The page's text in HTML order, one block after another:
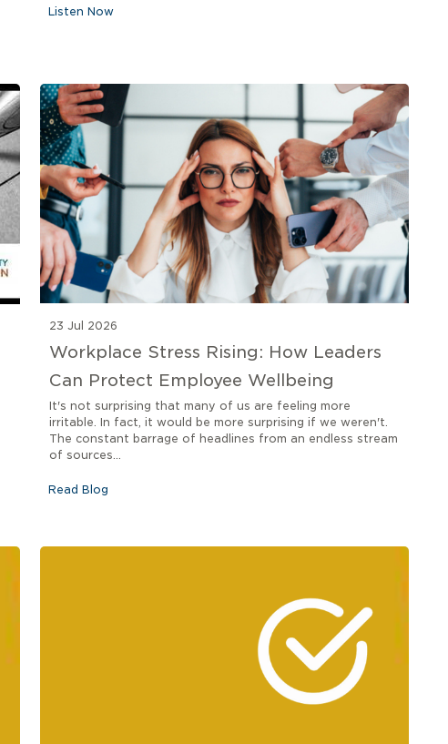
Listen Now
23 Jul 2026
Workplace Stress Rising: How Leaders
Can Protect Employee Wellbeing
It's not surprising that many of us are feeling more
irritable. In fact, it would be more surprising if we weren't.
The constant barrage of headlines from an endless stream
of sources...
Read Blog